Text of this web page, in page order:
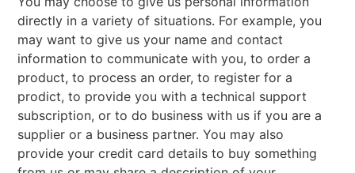
directly in a variety of situations. For example, you
may want to give us your name and contact
information to communicate with you, to order a
product, to process an order, to register for a
prodict, to provide you with a technical support
subscription, or to do business with us if you are a
supplier or a business partner. You may also
provide your credit card details to buy something